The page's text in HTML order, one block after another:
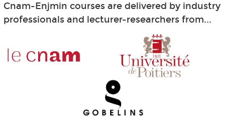
Cnam-Enjmin courses are delivered by industry
professionals and lecturer-researchers from...